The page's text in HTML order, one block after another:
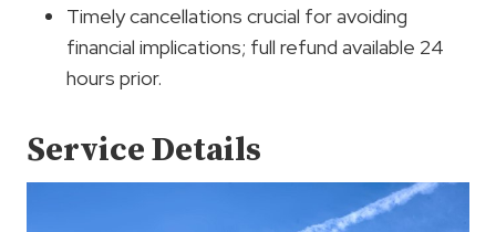
Timely cancellations crucial for avoiding
financial implications; full refund available 24
hours prior.
Service Details